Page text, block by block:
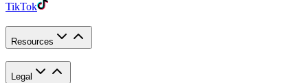
TikTok
Resources
Legal